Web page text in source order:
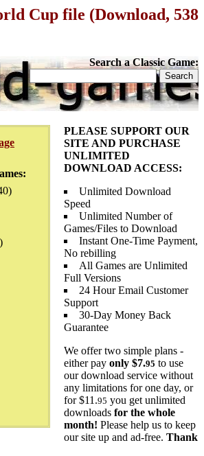
Cup file (Download, 538
Search a Classic Game:
PLEASE SUPPORT OUR
SITE AND PURCHASE
UNLIMITED
DOWNLOAD ACCESS:
Unlimited Download
Speed
Unlimited Number of
Games/Files to Download
Instant One-Time Payment,
No rebilling
All Games are Unlimited
Full Versions
24 Hour Email Customer
Support
30-Day Money Back
Guarantee
We offer two simple plans -
either pay only $7.95 to use
our download service without
any limitations for one day, or
for $11.95 you get unlimited
downloads for the whole
month! Please help us to keep
our site up and ad-free. Thank